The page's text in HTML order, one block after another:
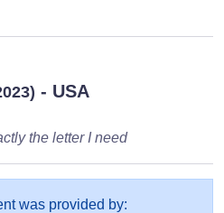
- USA
the letter I need
was provided by: